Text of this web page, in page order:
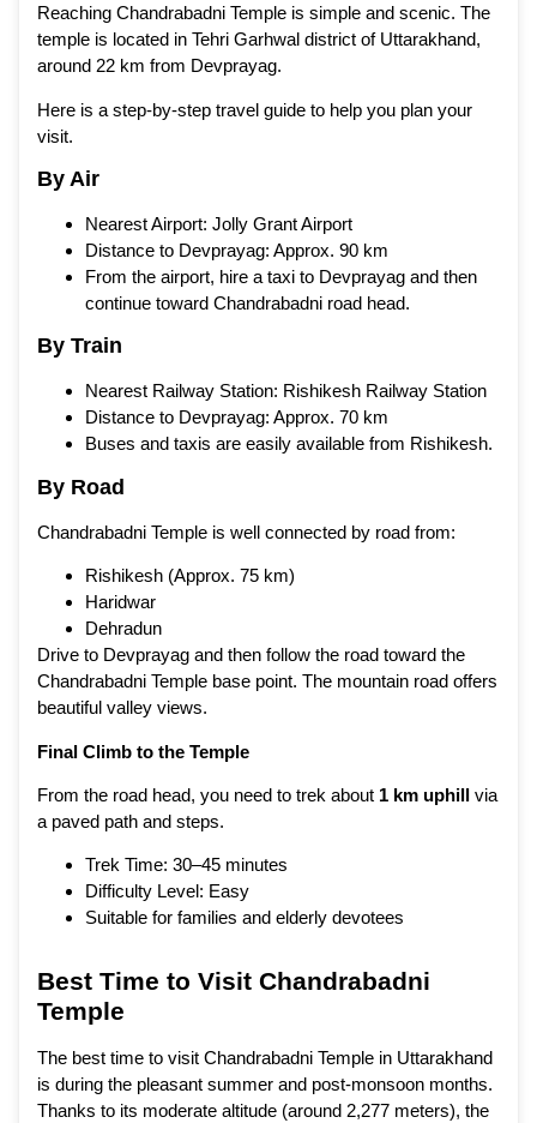
Reaching Chandrabadni Temple is simple and scenic. The
temple is located in Tehri Garhwal district of Uttarakhand,
around 22 km from Devprayag.
Here is a step-by-step travel guide to help you plan your
visit.
By Air
Nearest Airport: Jolly Grant Airport
Distance to Devprayag: Approx. 90 km
From the airport, hire a taxi to Devprayag and then
continue toward Chandrabadni road head.
By Train
Nearest Railway Station: Rishikesh Railway Station
Distance to Devprayag: Approx. 70 km
Buses and taxis are easily available from Rishikesh.
By Road
Chandrabadni Temple is well connected by road from:
Rishikesh (Approx. 75 km)
Haridwar
Dehradun
Drive to Devprayag and then follow the road toward the
Chandrabadni Temple base point. The mountain road offers
beautiful valley views.
Final Climb to the Temple
From the road head, you need to trek about 1 km uphill via
a paved path and steps.
Trek Time: 30–45 minutes
Difficulty Level: Easy
Suitable for families and elderly devotees
Best Time to Visit Chandrabadni
Temple
The best time to visit Chandrabadni Temple in Uttarakhand
is during the pleasant summer and post-monsoon months.
Thanks to its moderate altitude (around 2,277 meters), the